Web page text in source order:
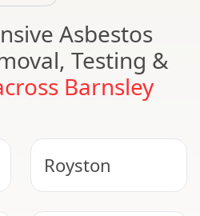
Asbestos
Testing &
Barnsley
Royston